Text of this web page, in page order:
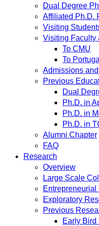
Dual Degree
Affiliated Ph.D.
Visiting
Visiting Faculty
To CMU
To Portugal
Admissions
Previous
Dual
Ph.D. in
Ph.D. in
Ph.D. in
Alumni Chapter
FAQ
Research
Overview
Large Scale
Exploratory
Previous
Early Bird